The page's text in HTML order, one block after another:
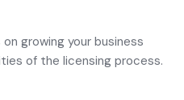
growing your business
of the licensing process.